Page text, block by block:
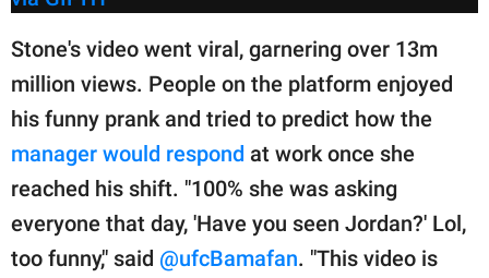
Stone's video went viral, garnering over 13m
million views. People on the platform enjoyed
his funny prank and tried to predict how the
manager would respond at work once she
reached his shift. "100% she was asking
everyone that day, 'Have you seen Jordan?' Lol,
too funny," said @ufcBamafan. "This video is